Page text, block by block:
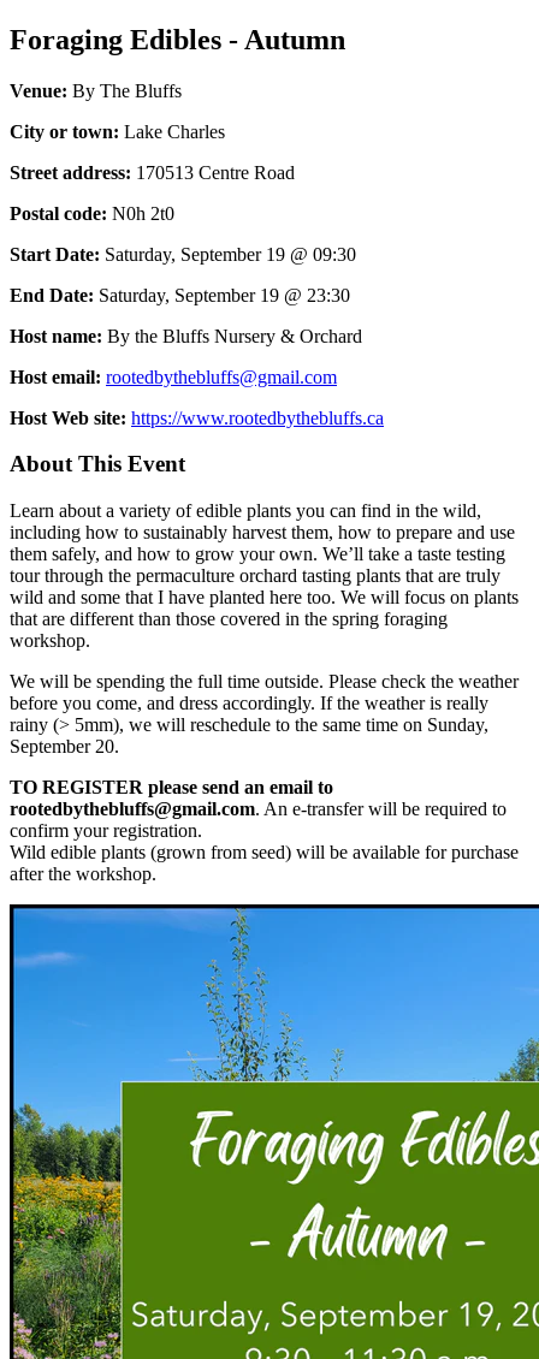
Foraging Edibles - Autumn
Venue: By The Bluffs
City or town: Lake Charles
Street address: 170513 Centre Road
Postal code: N0h 2t0
Start Date: Saturday, September 19 @ 09:30
End Date: Saturday, September 19 @ 23:30
Host name: By the Bluffs Nursery & Orchard
Host email: rootedbythebluffs@gmail.com
Host Web site: https://www.rootedbythebluffs.ca
About This Event
Learn about a variety of edible plants you can find in the wild,
including how to sustainably harvest them, how to prepare and use
them safely, and how to grow your own. We’ll take a taste testing
tour through the permaculture orchard tasting plants that are truly
wild and some that I have planted here too. We will focus on plants
that are different than those covered in the spring foraging
workshop.
We will be spending the full time outside. Please check the weather
before you come, and dress accordingly. If the weather is really
rainy (> 5mm), we will reschedule to the same time on Sunday,
September 20.
TO REGISTER please send an email to
rootedbythebluffs@gmail.com. An e-transfer will be required to
confirm your registration.
Wild edible plants (grown from seed) will be available for purchase
after the workshop.